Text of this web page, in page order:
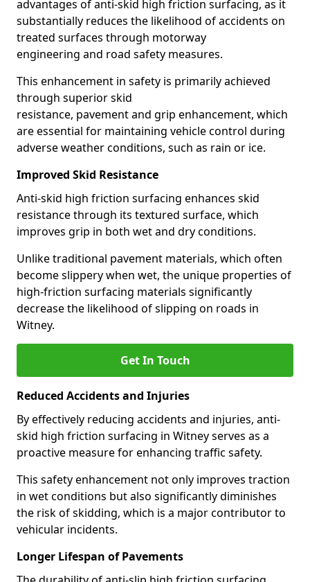
advantages of anti-skid high friction surfacing, as it
substantially reduces the likelihood of accidents on
treated surfaces through motorway
engineering and road safety measures.
This enhancement in safety is primarily achieved
through superior skid
resistance, pavement and grip enhancement, which
are essential for maintaining vehicle control during
adverse weather conditions, such as rain or ice.
Improved Skid Resistance
Anti-skid high friction surfacing enhances skid
resistance through its textured surface, which
improves grip in both wet and dry conditions.
Unlike traditional pavement materials, which often
become slippery when wet, the unique properties of
high-friction surfacing materials significantly
decrease the likelihood of slipping on roads in
Witney.
Get In Touch
Reduced Accidents and Injuries
By effectively reducing accidents and injuries, anti-
skid high friction surfacing in Witney serves as a
proactive measure for enhancing traffic safety.
This safety enhancement not only improves traction
in wet conditions but also significantly diminishes
the risk of skidding, which is a major contributor to
vehicular incidents.
Longer Lifespan of Pavements